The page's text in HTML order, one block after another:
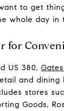
to get
whole day in
for
US 380,
and dining
stores
Goods,